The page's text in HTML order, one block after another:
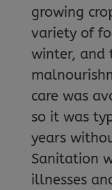
growing
variety of
winter, and
care was
so it was
years
Sanitation
illnesses